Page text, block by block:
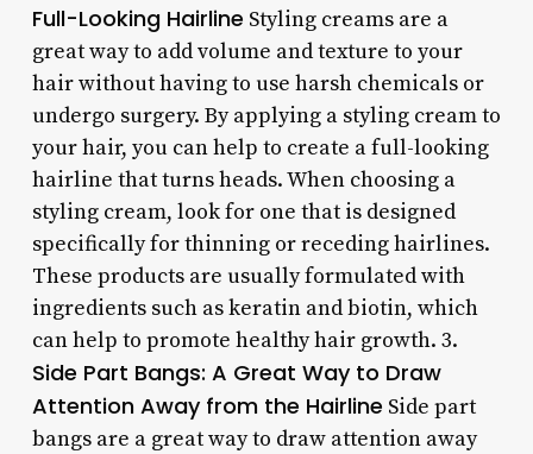
Full-Looking Hairline Styling creams are a
great way to add volume and texture to your
hair without having to use harsh chemicals or
undergo surgery. By applying a styling cream to
your hair, you can help to create a full-looking
hairline that turns heads. When choosing a
styling cream, look for one that is designed
specifically for thinning or receding hairlines.
These products are usually formulated with
ingredients such as keratin and biotin, which
can help to promote healthy hair growth. 3.
Side Part Bangs: A Great Way to Draw
Attention Away from the Hairline Side part
bangs are a great way to draw attention away